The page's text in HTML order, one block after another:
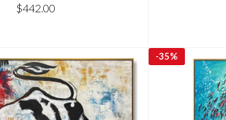
$442.00
-35%